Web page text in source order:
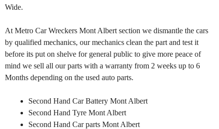
Wide.
At Metro Car Wreckers Mont Albert section we dismantle the cars
by qualified mechanics, our mechanics clean the part and test it
before its put on shelve for general public to give more peace of
mind we sell all our parts with a warranty from 2 weeks up to 6
Months depending on the used auto parts.
Second Hand Car Battery Mont Albert
Second Hand Tyre Mont Albert
Second Hand Car parts Mont Albert